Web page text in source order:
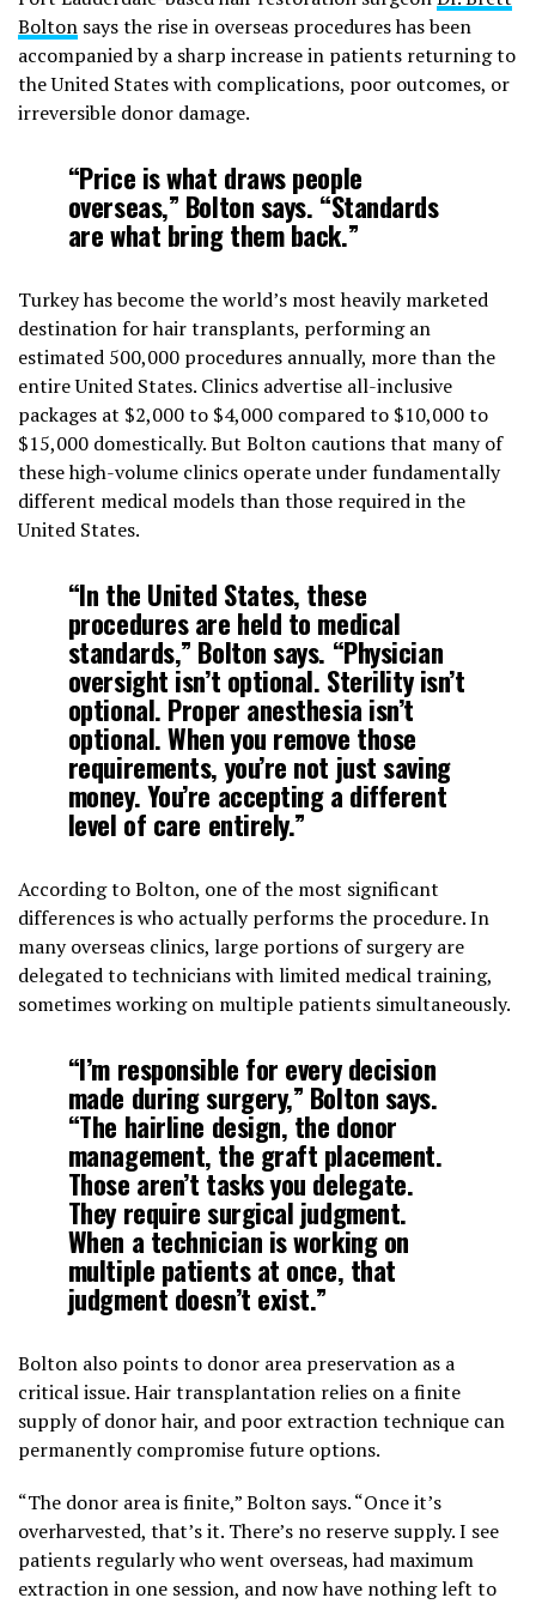
Bolton says the rise in overseas procedures has been
accompanied by a sharp increase in patients returning to
the United States with complications, poor outcomes, or
irreversible donor damage.
“Price is what draws people
overseas,” Bolton says. “Standards
are what bring them back.”
Turkey has become the world’s most heavily marketed
destination for hair transplants, performing an
estimated 500,000 procedures annually, more than the
entire United States. Clinics advertise all-inclusive
packages at $2,000 to $4,000 compared to $10,000 to
$15,000 domestically. But Bolton cautions that many of
these high-volume clinics operate under fundamentally
different medical models than those required in the
United States.
“In the United States, these
procedures are held to medical
standards,” Bolton says. “Physician
oversight isn’t optional. Sterility isn’t
optional. Proper anesthesia isn’t
optional. When you remove those
requirements, you’re not just saving
money. You’re accepting a different
level of care entirely.”
According to Bolton, one of the most significant
differences is who actually performs the procedure. In
many overseas clinics, large portions of surgery are
delegated to technicians with limited medical training,
sometimes working on multiple patients simultaneously.
“I’m responsible for every decision
made during surgery,” Bolton says.
“The hairline design, the donor
management, the graft placement.
Those aren’t tasks you delegate.
They require surgical judgment.
When a technician is working on
multiple patients at once, that
judgment doesn’t exist.”
Bolton also points to donor area preservation as a
critical issue. Hair transplantation relies on a finite
supply of donor hair, and poor extraction technique can
permanently compromise future options.
“The donor area is finite,” Bolton says. “Once it’s
overharvested, that’s it. There’s no reserve supply. I see
patients regularly who went overseas, had maximum
extraction in one session, and now have nothing left to